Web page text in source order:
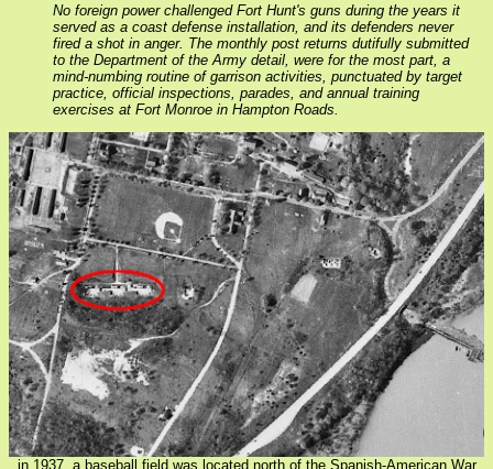
No foreign power challenged Fort Hunt's guns during the years it
served as a coast defense installation, and its defenders never
fired a shot in anger. The monthly post returns dutifully submitted
to the Department of the Army detail, were for the most part, a
mind-numbing routine of garrison activities, punctuated by target
practice, official inspections, parades, and annual training
exercises at Fort Monroe in Hampton Roads.
in 1937, a baseball field was located north of the Spanish-American War